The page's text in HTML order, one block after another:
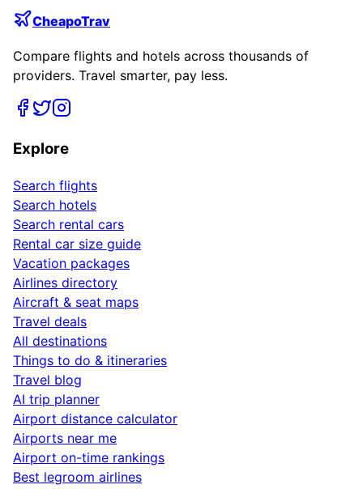
CheapoTrav
Compare flights and hotels across thousands of
providers. Travel smarter, pay less.
Explore
Search flights
Search hotels
Search rental cars
Rental car size guide
Vacation packages
Airlines directory
Aircraft & seat maps
Travel deals
All destinations
Things to do & itineraries
Travel blog
AI trip planner
Airport distance calculator
Airports near me
Airport on-time rankings
Best legroom airlines